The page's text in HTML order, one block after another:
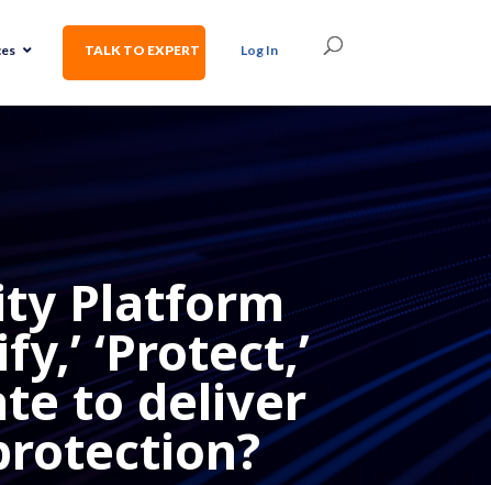
TALK TO EXPERT Log In
Platform
‘Protect,’
to deliver